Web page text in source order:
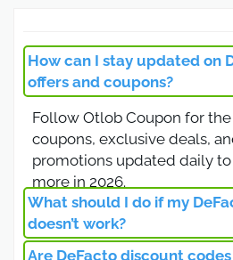
clothing and accessories at
From t-shirts and dresses to
enjoy seasonal savings that
wardrobe affordable while
latest fashion trends.
DeFacto Discount
Products
Looking to save on every
How can I stay updated on
offers and coupons?
Follow Otlob Coupon for
coupons, exclusive deals,
promotions updated daily
more in 2026.
What should I do if my
doesn’t work?
Are DeFacto discount